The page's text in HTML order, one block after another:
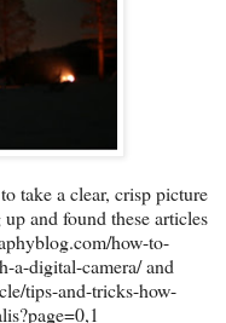
take a clear, crisp picture
and found these articles
how-to-
a-digital-camera/ and
tips-and-tricks-how-